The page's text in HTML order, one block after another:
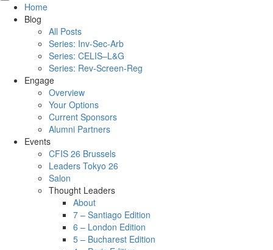
Home
Blog
All Posts
Series: Inv-Sec-Arb
Series: CELIS–L&G
Series: Rev-Screen-Reg
Engage
Overview
Your Options
Current Sponsors
Alumni Partners
Events
CFIS 26 Brussels
Leaders Tokyo 26
Salon
Thought Leaders
About
7 – Santiago Edition
6 – London Edition
5 – Bucharest Edition